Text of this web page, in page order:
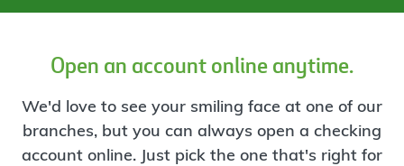
Open an account online anytime.
We'd love to see your smiling face at one of our
branches, but you can always open a checking
account online. Just pick the one that's right for